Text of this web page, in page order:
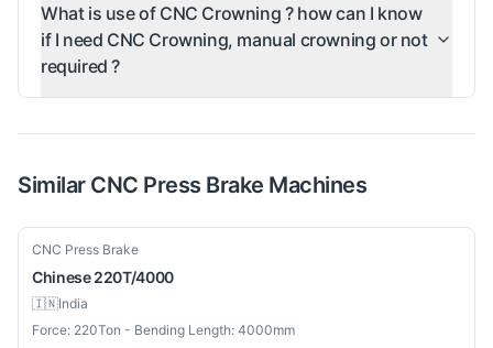
What is use of CNC Crowning ? how can I know
if I need CNC Crowning, manual crowning or not
required ?
Similar CNC Press Brake Machines
New
CNC Press Brake
Chinese 220T/4000
🇮🇳India
Force: 220Ton - Bending Length: 4000mm